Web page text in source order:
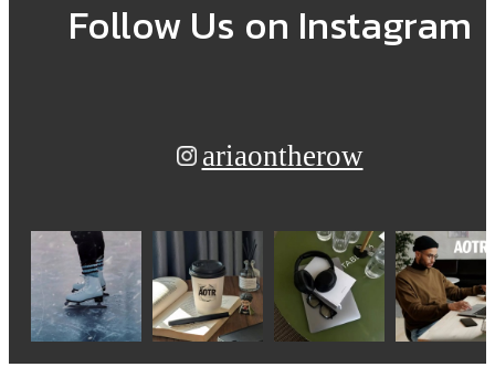
Follow Us on Instagram
ariaontherow